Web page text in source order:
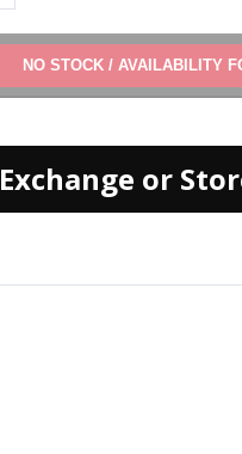
ADD TO CART
Exchange or